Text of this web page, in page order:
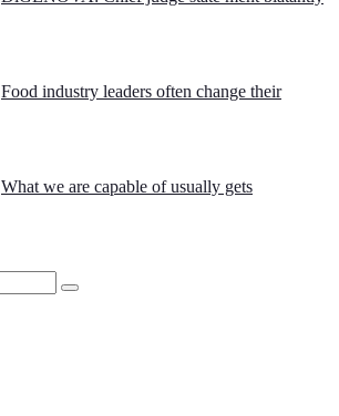
Food industry leaders often change their
What we are capable of usually gets